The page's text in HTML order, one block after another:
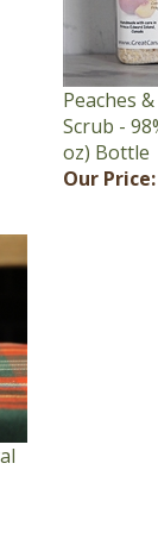
Peaches
Scrub -
oz) Bottle
Our Price: